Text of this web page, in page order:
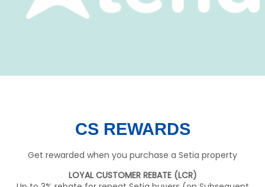
CS REWARDS
Get rewarded when you purchase a Setia property
LOYAL CUSTOMER REBATE (LCR)